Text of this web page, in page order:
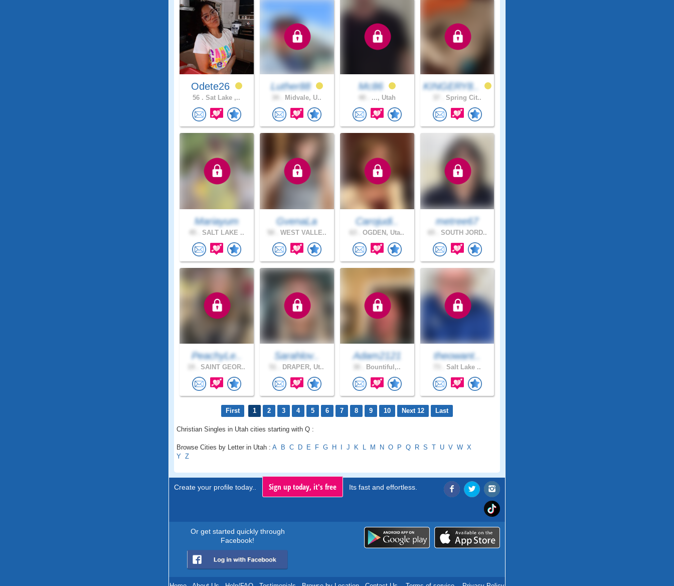
Odete26
56 . Sat Lake ,..
Luther88
Midvale, U..
Mc86
..., Utah
KINGERY8..
Spring Cit..
Mariayum
SALT LAKE ..
GvenaLa
WEST VALLE..
Carojudi..
OGDEN, Uta..
metree67
SOUTH JORD..
PeachyLe..
SAINT GEOR..
Sarahlov..
DRAPER, Ut..
Adam2121
Bountiful,..
theowant..
Salt Lake ..
First 1 2 3 4 5 6 7 8 9 10 Next 12 Last
Christian Singles in Utah cities starting with Q :
Browse Cities by Letter in Utah : A B C D E F G H I J K L M N O P Q R S T U V W X
Y Z
Create your profile today.. Sign up today, it's free Its fast and effortless.
Or get started quickly through
Facebook!